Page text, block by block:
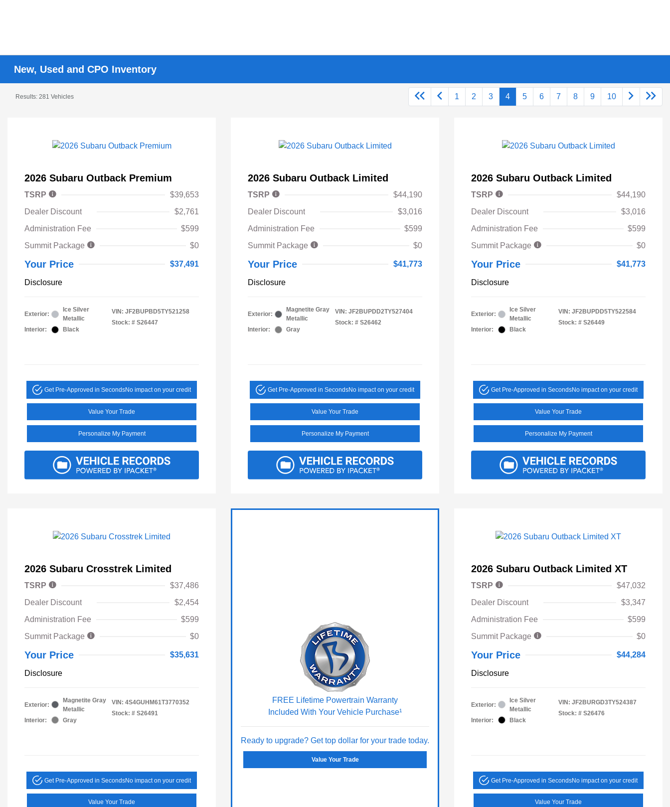
New, Used and CPO Inventory
Results: 281 Vehicles 1 2 3 4 5 6 7 8 9 10
2026 Subaru Outback Premium
TSRP
$39,653
Dealer Discount
$2,761
Administration Fee
$599
Summit Package
$0
Your Price $37,491
Disclosure
Exterior:
Ice Silver
Metallic
Interior:
Black
VIN: JF2BUPBD5TY521258
Stock: # S26447
Get Pre-Approved in SecondsNo impact on your credit
Value Your Trade
Personalize My Payment
2026 Subaru Outback Limited
TSRP
$44,190
Dealer Discount
$3,016
Administration Fee
$599
Summit Package
$0
Your Price $41,773
Disclosure
Exterior:
Magnetite Gray
Metallic
Interior:
Gray
VIN: JF2BUPDD2TY527404
Stock: # S26462
Get Pre-Approved in SecondsNo impact on your credit
Value Your Trade
Personalize My Payment
2026 Subaru Outback Limited
TSRP
$44,190
Dealer Discount
$3,016
Administration Fee
$599
Summit Package
$0
Your Price $41,773
Disclosure
Exterior:
Ice Silver
Metallic
Interior:
Black
VIN: JF2BUPDD5TY522584
Stock: # S26449
Get Pre-Approved in SecondsNo impact on your credit
Value Your Trade
Personalize My Payment
2026 Subaru Crosstrek Limited
TSRP
$37,486
Dealer Discount
$2,454
Administration Fee
$599
Summit Package
$0
Your Price $35,631
Disclosure
Exterior:
Magnetite Gray
Metallic
Interior:
Gray
VIN: 4S4GUHM61T3770352
Stock: # S26491
Get Pre-Approved in SecondsNo impact on your credit
Value Your Trade
FREE Lifetime Powertrain Warranty
Included With Your Vehicle Purchase¹
Ready to upgrade? Get top dollar for your trade today.
Value Your Trade
2026 Subaru Outback Limited XT
TSRP
$47,032
Dealer Discount
$3,347
Administration Fee
$599
Summit Package
$0
Your Price $44,284
Disclosure
Exterior:
Ice Silver
Metallic
Interior:
Black
VIN: JF2BURGD3TY524387
Stock: # S26476
Get Pre-Approved in SecondsNo impact on your credit
Value Your Trade